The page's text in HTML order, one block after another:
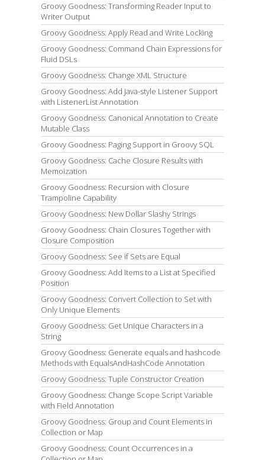
Groovy Goodness: Transforming Reader Input to
Writer Output
Groovy Goodness: Apply Read and Write Locking
Groovy Goodness: Command Chain Expressions for
Fluid DSLs
Groovy Goodness: Change XML Structure
Groovy Goodness: Add Java-style Listener Support
with ListenerList Annotation
Groovy Goodness: Canonical Annotation to Create
Mutable Class
Groovy Goodness: Paging Support in Groovy SQL
Groovy Goodness: Cache Closure Results with
Memoization
Groovy Goodness: Recursion with Closure
Trampoline Capability
Groovy Goodness: New Dollar Slashy Strings
Groovy Goodness: Chain Closures Together with
Closure Composition
Groovy Goodness: See if Sets are Equal
Groovy Goodness: Add Items to a List at Specified
Position
Groovy Goodness: Convert Collection to Set with
Only Unique Elements
Groovy Goodness: Get Unique Characters in a
String
Groovy Goodness: Generate equals and hashcode
Methods with EqualsAndHashCode Annotation
Groovy Goodness: Tuple Constructor Creation
Groovy Goodness: Change Scope Script Variable
with Field Annotation
Groovy Goodness: Group and Count Elements in
Collection or Map
Groovy Goodness: Count Occurrences in a